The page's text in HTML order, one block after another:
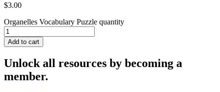
$3.00
Organelles Vocabulary Puzzle quantity
Add to cart
Unlock all resources by becoming a
member.